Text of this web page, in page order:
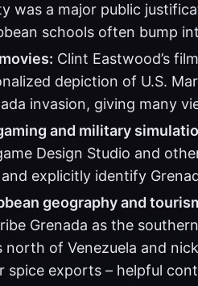
was a major public
schools often bump
Clint Eastwood’s film
depiction of U.S.
invasion, giving many
and military
Design Studio and
and explicitly identify
geography and
Grenada as the
north of Venezuela and
spice exports – helpful